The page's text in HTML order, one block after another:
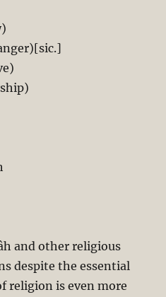
and other religious
despite the essential
religion is even more